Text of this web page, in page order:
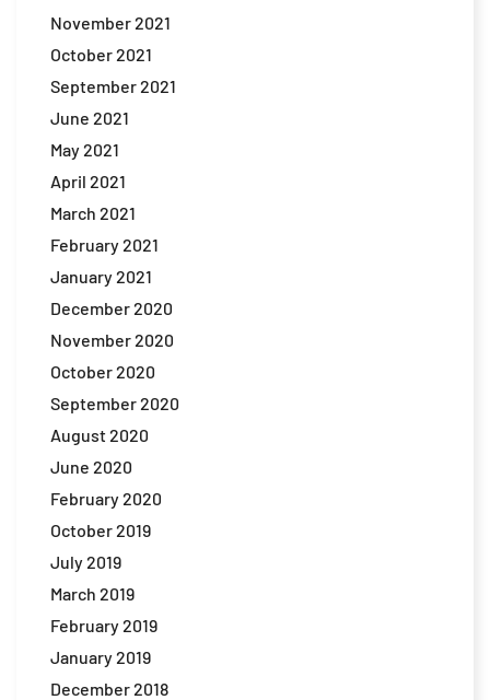
November 2021
October 2021
September 2021
June 2021
May 2021
April 2021
March 2021
February 2021
January 2021
December 2020
November 2020
October 2020
September 2020
August 2020
June 2020
February 2020
October 2019
July 2019
March 2019
February 2019
January 2019
December 2018